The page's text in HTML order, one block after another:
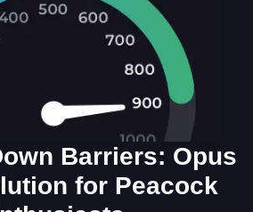
Barriers: Opus
for Peacock